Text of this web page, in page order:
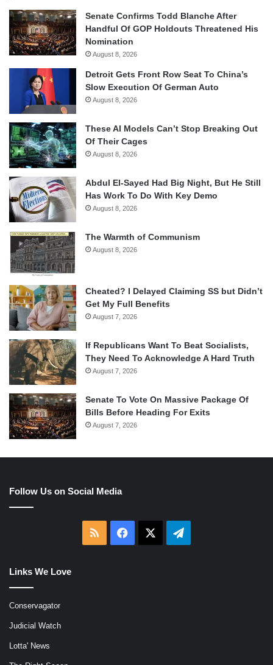
Senate Confirms Todd Blanche After
Handful Of GOP Holdouts Threatened His
Nomination
August 8, 2026
Detroit Gets Front Row Seat To China’s
Slow Execution Of German Auto
August 8, 2026
These AI Models Can’t Stop Breaking Out
Of Their Cages
August 8, 2026
Abdul El-Sayed Had Big Night, But He Still
Has Work To Do With Key Demo
August 8, 2026
The Warmth of Communism
August 8, 2026
Cheated? I Delayed Claiming SS but Didn’t
Get My Full Benefits
August 7, 2026
If Republicans Want To Beat Socialists,
They Need To Acknowledge A Hard Truth
August 7, 2026
Senate To Vote On Massive Package Of
Bills Before Heading For Exits
August 7, 2026
Follow Us on Social Media
RSS Facebook Telegram
Links We Love
Conservagator
Judicial Watch
Lotta' News